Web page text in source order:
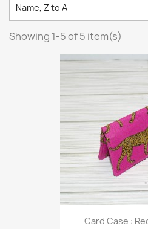
Name, Z to A
Showing 1-5 of 5 item(s)
Card Case :